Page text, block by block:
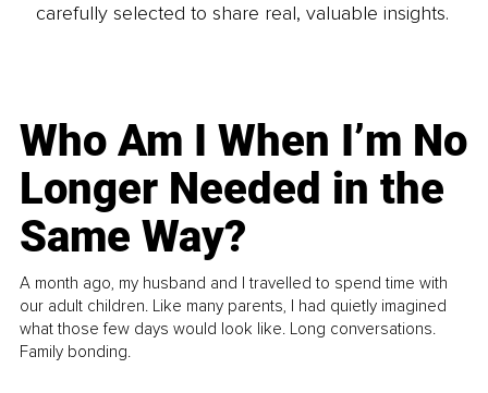
carefully selected to share real, valuable insights.
Who Am I When I’m No
Longer Needed in the
Same Way?
A month ago, my husband and I travelled to spend time with
our adult children. Like many parents, I had quietly imagined
what those few days would look like. Long conversations.
Family bonding.